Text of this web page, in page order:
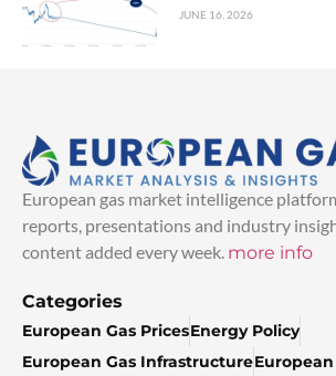
JUNE 16, 2026
European gas market intelligence
reports, presentations and industry
content added every week. more info
Categories
European Gas PricesEnergy Policy
European Gas Infrastructure